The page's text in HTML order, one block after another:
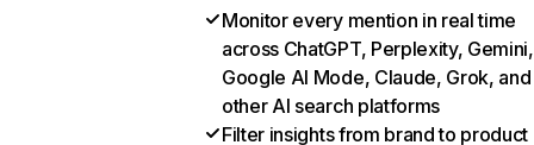
Monitor every mention in real time
across ChatGPT, Perplexity, Gemini,
Google AI Mode, Claude, Grok, and
other AI search platforms
Filter insights from brand to product